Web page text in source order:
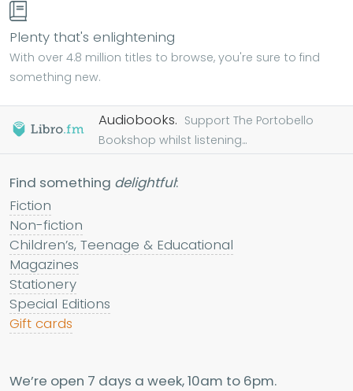
Plenty that's enlightening
With over 4.8 million titles to browse, you're sure to find
something new.
Audiobooks. Support The Portobello
Bookshop whilst listening...
Find something delightful:
Fiction
Non-fiction
Children’s, Teenage & Educational
Magazines
Stationery
Special Editions
Gift cards
We’re open 7 days a week, 10am to 6pm.